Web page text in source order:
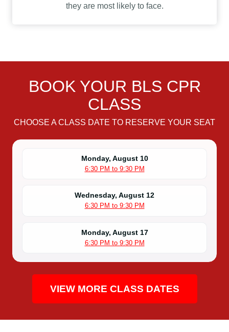
they are most likely to face.
BOOK YOUR BLS CPR
CLASS
CHOOSE A CLASS DATE TO RESERVE YOUR SEAT
Monday, August 10
6:30 PM to 9:30 PM
Wednesday, August 12
6:30 PM to 9:30 PM
Monday, August 17
6:30 PM to 9:30 PM
VIEW MORE CLASS DATES